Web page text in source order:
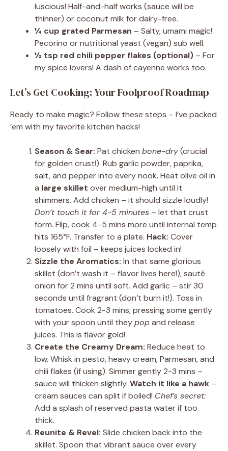
luscious! Half-and-half works (sauce will be
thinner) or coconut milk for dairy-free.
¼ cup grated Parmesan – Salty, umami magic!
Pecorino or nutritional yeast (vegan) sub well.
½ tsp red chili pepper flakes (optional) – For
my spice lovers! A dash of cayenne works too.
Let’s Get Cooking: Your Foolproof Roadmap
Ready to make magic? Follow these steps – I’ve packed
’em with my favorite kitchen hacks!
Season & Sear: Pat chicken bone-dry(crucial
for golden crust!). Rub garlic powder, paprika,
salt, and pepper into every nook. Heat olive oil in
a large skillet over medium-high until it
shimmers. Add chicken – it should sizzle loudly!
Don’t touch it for 4-5 minutes – let that crust
form. Flip, cook 4-5 mins more until internal temp
hits 165°F. Transfer to a plate. Hack: Cover
loosely with foil – keeps juices locked in!
Sizzle the Aromatics: In that same glorious
skillet (don’t wash it – flavor lives here!), sauté
onion for 2 mins until soft. Add garlic – stir 30
seconds until fragrant (don’t burn it!). Toss in
tomatoes. Cook 2-3 mins, pressing some gently
with your spoon until theypopand release
juices. This is flavor gold!
Create the Creamy Dream: Reduce heat to
low. Whisk in pesto, heavy cream, Parmesan, and
chili flakes (if using). Simmer gently 2-3 mins –
sauce will thicken slightly. Watch it like a hawk –
cream sauces can split if boiled! Chef’s secret:
Add a splash of reserved pasta water if too
thick.
Reunite & Revel: Slide chicken back into the
skillet. Spoon that vibrant sauce over every